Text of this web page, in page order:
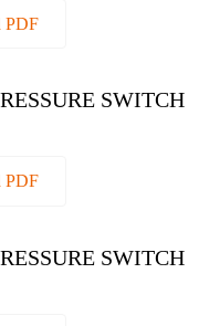
PDF
SWITCH
PDF
SWITCH